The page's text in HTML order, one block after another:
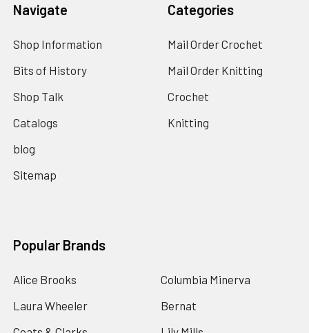
Navigate
Shop Information
Bits of History
Shop Talk
Catalogs
blog
Sitemap
Categories
Mail Order Crochet
Mail Order Knitting
Crochet
Knitting
Popular Brands
Alice Brooks
Laura Wheeler
Columbia Minerva
Bernat